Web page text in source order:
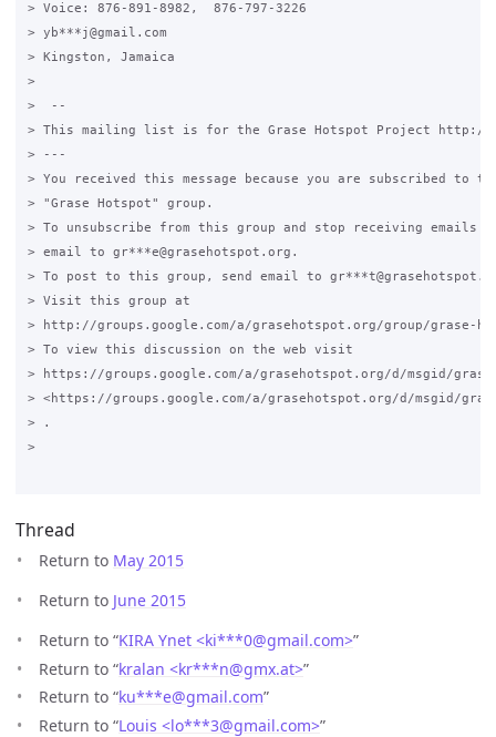
> Voice: 876-891-8982,  876-797-3226
> yb***j@gmail.com
> Kingston, Jamaica
>
>  --
> This mailing list is for the Grase Hotspot Project http://
> ---
> You received this message because you are subscribed to
> "Grase Hotspot" group.
> To unsubscribe from this group and stop receiving emails
> email to gr***e@grasehotspot.org.
> To post to this group, send email to
> Visit this group at
> http://groups.google.com/a/grasehotspot.org/group/grase-
> To view this discussion on the web visit
> https://groups.google.com/a/grasehotspot.org/d/msgid/grase-
> <https://groups.google.com/a/grasehotspot.org/d/msgid/grase-
> .
>
Thread
Return to May 2015
Return to June 2015
Return to “KIRA Ynet <ki***0@gmail.com>”
Return to “kralan <kr***n@gmx.at>”
Return to “ku***e@gmail.com”
Return to “Louis <lo***3@gmail.com>”